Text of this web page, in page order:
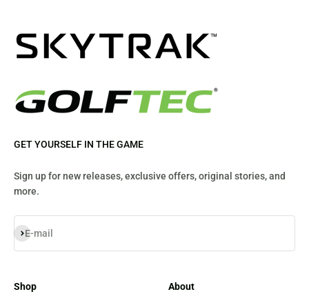
GET YOURSELF IN THE GAME
Sign up for new releases, exclusive offers, original stories, and
more.
E-mail
Subscribe
Shop About